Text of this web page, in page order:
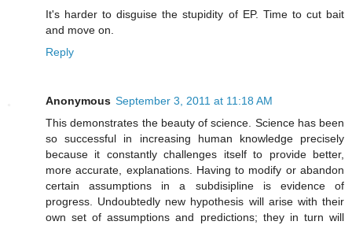
It's harder to disguise the stupidity of EP. Time to cut bait
and move on.
Reply
Anonymous September 3, 2011 at 11:18 AM
This demonstrates the beauty of science. Science has been
so successful in increasing human knowledge precisely
because it constantly challenges itself to provide better,
more accurate, explanations. Having to modify or abandon
certain assumptions in a subdisipline is evidence of
progress. Undoubtedly new hypothesis will arise with their
own set of assumptions and predictions; they in turn will